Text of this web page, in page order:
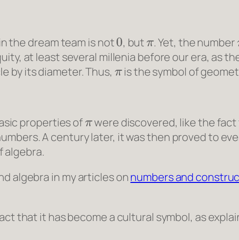
the dream team is not
, but . Yet, the number
at least several millenia before our era, as
by its diameter. Thus,
π
is the symbol of
properties of
were discovered, like the
A century later, it was then proved to
algebra.
algebra in my articles onnumbers and
that it has become a cultural symbol, as